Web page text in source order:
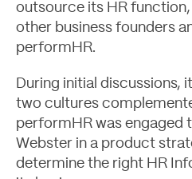
Let's Talk
outsource its HR
other business founders
performHR.
During initial discussions,
two cultures
performHR was engaged
Webster in a product
determine the right HR